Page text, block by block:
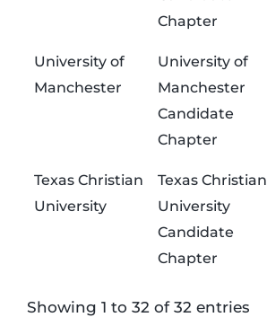
Chapter
University of
Manchester
University of
Manchester
Candidate
Chapter
Texas Christian
University
Texas Christian
University
Candidate
Chapter
Showing 1 to 32 of 32 entries